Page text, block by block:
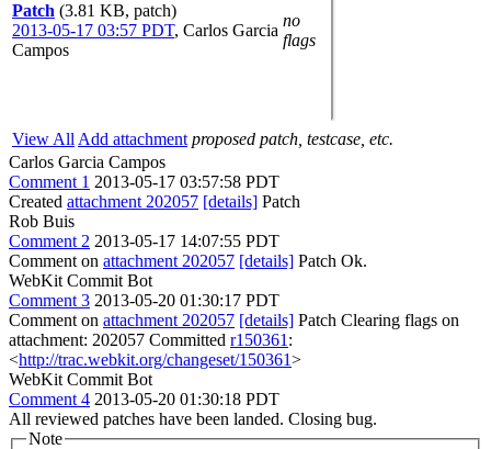
Patch (3.81 KB, patch)
2013-05-17 03:57 PDT, Carlos Garcia
Campos
no
flags
View All Add attachment proposed patch, testcase, etc.
Carlos Garcia Campos
Comment 1 2013-05-17 03:57:58 PDT
Created attachment 202057 [details] Patch
Rob Buis
Comment 2 2013-05-17 14:07:55 PDT
Comment on attachment 202057 [details] Patch Ok.
WebKit Commit Bot
Comment 3 2013-05-20 01:30:17 PDT
Comment on attachment 202057 [details] Patch Clearing flags on
attachment: 202057 Committed r150361 :
<http://trac.webkit.org/changeset/150361>
WebKit Commit Bot
Comment 4 2013-05-20 01:30:18 PDT
All reviewed patches have been landed. Closing bug.
Note